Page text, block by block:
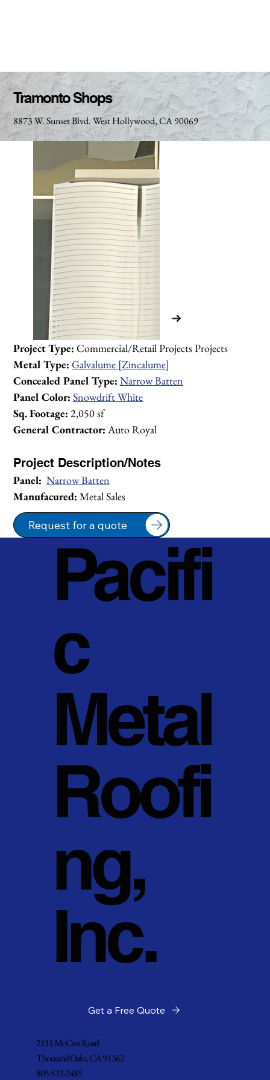
Tramonto Shops
8873 W. Sunset Blvd. West Hollywood, CA 90069
1/2
Project Type: Commercial/Retail Projects Projects
Metal Type: Galvalume [Zincalume]
Concealed Panel Type: Narrow Batten
Panel Color: Snowdrift White
Sq. Footage: 2,050 sf
General Contractor: Auto Royal
Project Description/Notes
Panel: Narrow Batten
Manufacured: Metal Sales
Request for a quote
Pacifi
c
Metal
Roofi
ng,
Inc.
Get a Free Quote
2111 McCrea Road
Thousand Oaks, CA 91362
805-532-2485